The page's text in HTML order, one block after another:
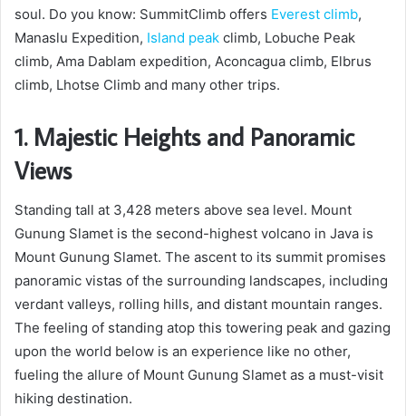
soul. Do you know: SummitClimb offers Everest climb,
Manaslu Expedition, Island peak climb, Lobuche Peak
climb, Ama Dablam expedition, Aconcagua climb, Elbrus
climb, Lhotse Climb and many other trips.
1. Majestic Heights and Panoramic
Views
Standing tall at 3,428 meters above sea level. Mount
Gunung Slamet is the second-highest volcano in Java is
Mount Gunung Slamet. The ascent to its summit promises
panoramic vistas of the surrounding landscapes, including
verdant valleys, rolling hills, and distant mountain ranges.
The feeling of standing atop this towering peak and gazing
upon the world below is an experience like no other,
fueling the allure of Mount Gunung Slamet as a must-visit
hiking destination.